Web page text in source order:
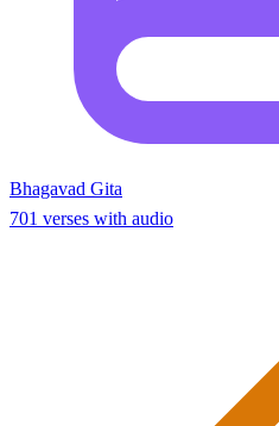
Bhagavad Gita
701 verses with audio